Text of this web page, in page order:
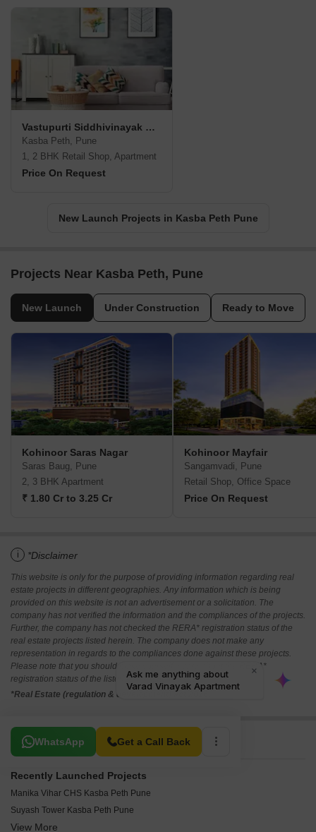
Vastupurti Siddhivinayak Residency
Kasba Peth, Pune
1, 2 BHK Retail Shop, Apartment
Price On Request
New Launch Projects in Kasba Peth Pune
Projects Near Kasba Peth, Pune
New Launch Under Construction Ready to Move
Kohinoor Saras Nagar
Saras Baug, Pune
2, 3 BHK Apartment
₹ 1.80 Cr to 3.25 Cr
Kohinoor Mayfair
Sangamvadi, Pune
Retail Shop, Office Space
Price On Request
i *Disclaimer
This website is only for the purpose of providing information regarding real
estate projects in different geographies. Any information which is being
provided on this website is not an advertisement or a solicitation. The
company has not verified the information and the compliances of the projects.
Further, the company has not checked the RERA* registration status of the
real estate projects listed herein. The company does not make any
representation in regards to the compliances done against these projects.
Please note that you should make yourself aware about the RERA*
registration status of the listed real estate projects.
*Real Estate (regulation & development) act 2016.
WhatsApp Get a Call Back
Related To Your Search
Recently Launched Projects
Manika Vihar CHS Kasba Peth Pune
Suyash Tower Kasba Peth Pune
Universal Towers Kasba Peth Pune
View More